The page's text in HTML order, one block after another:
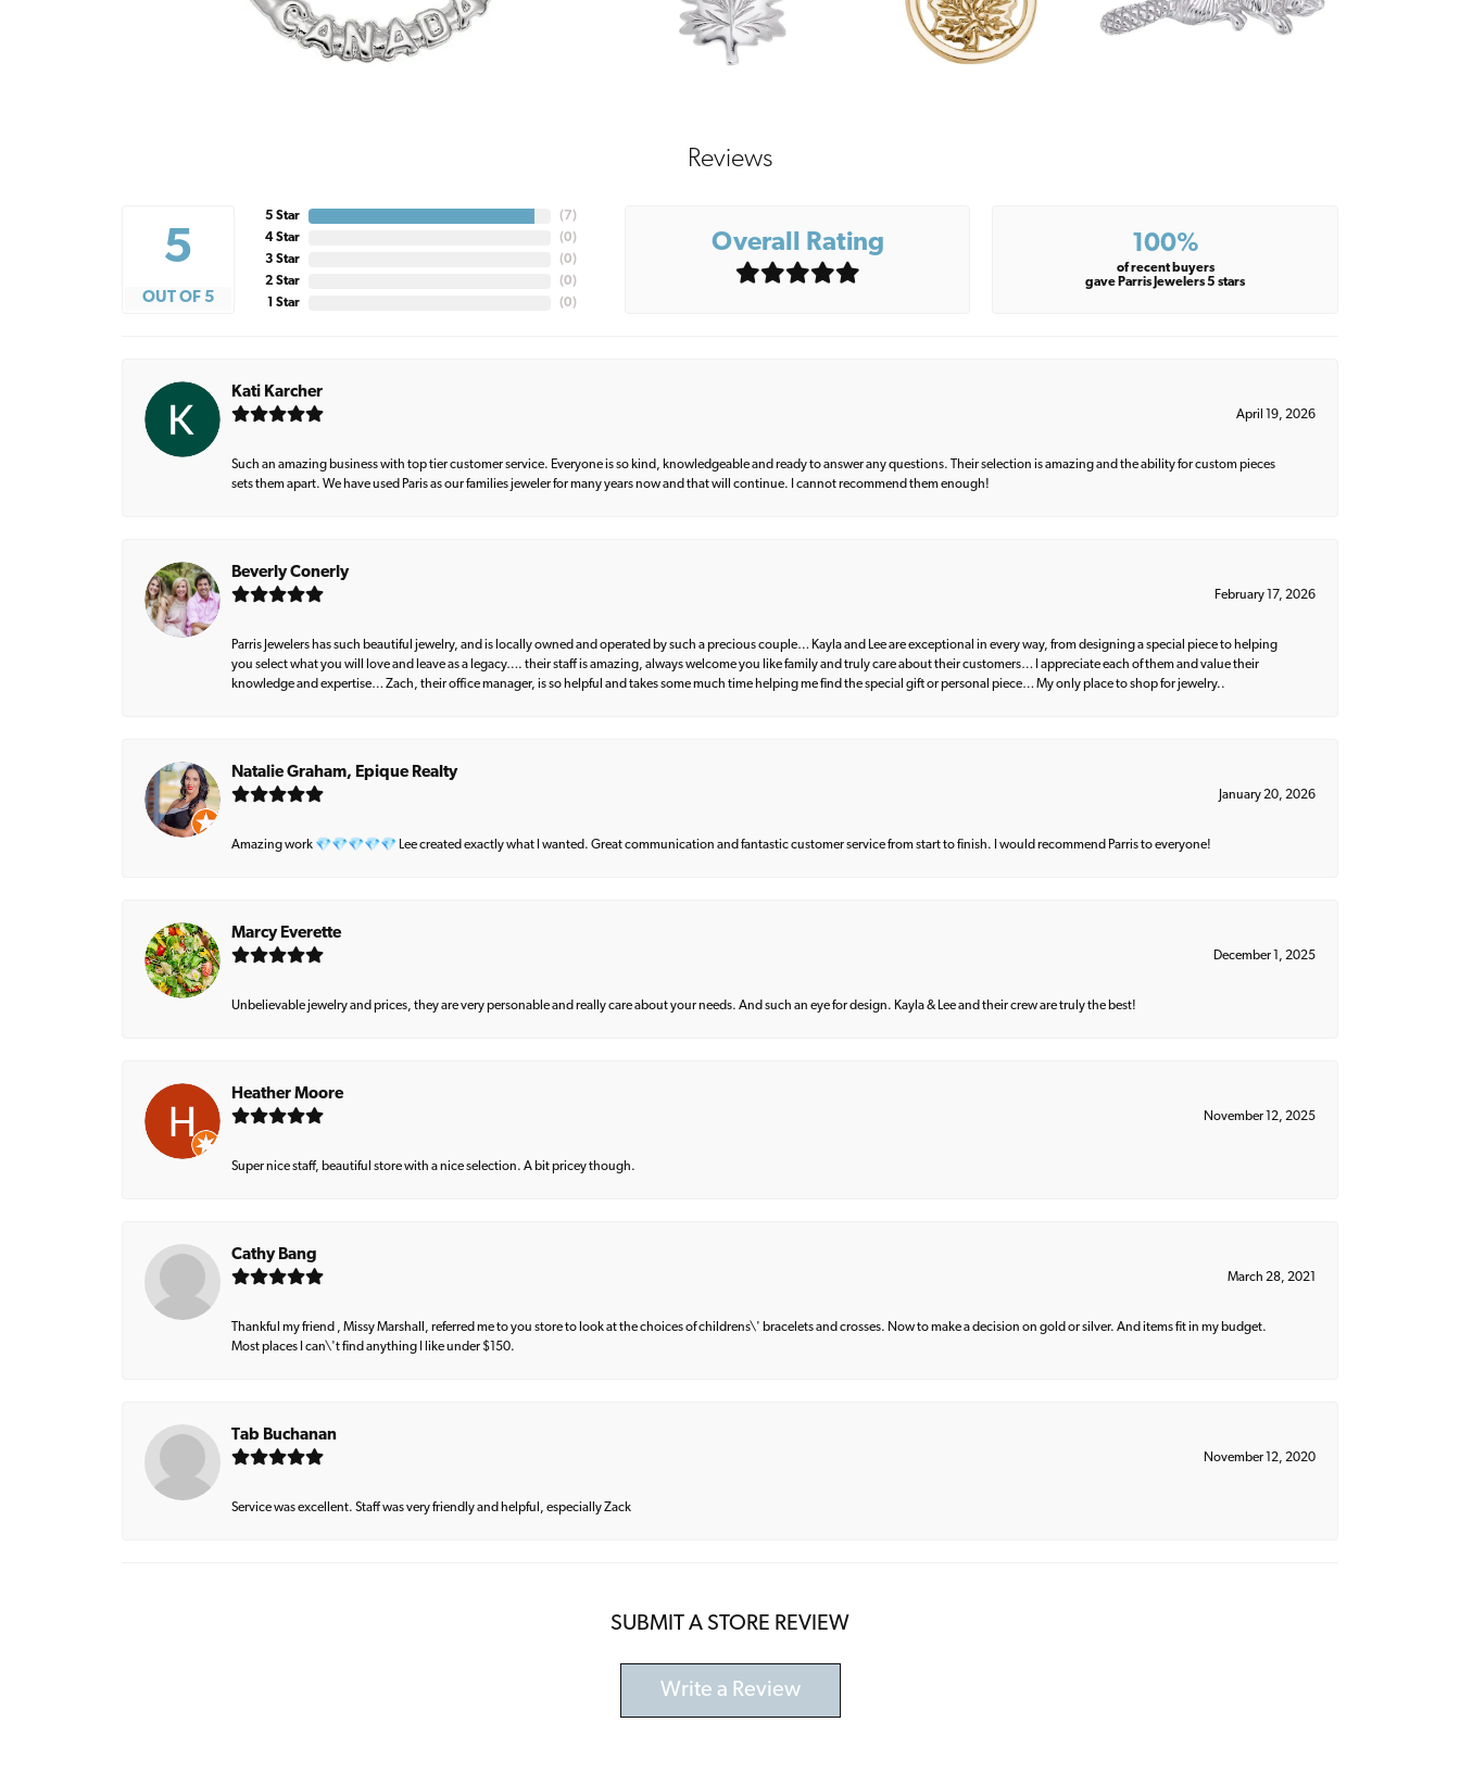
Reviews
5
OUT OF 5
5 Star
4 Star
3 Star
2 Star
1 Star
(7)
(0)
(0)
(0)
(0)
Overall Rating 100%
of recent buyers
gave Parris Jewelers 5 stars
Kati Karcher
April 19, 2026
Such an amazing business with top tier customer service. Everyone is so kind, knowledgeable and ready to answer any questions. Their selection is amazing and the ability for custom pieces
sets them apart. We have used Paris as our families jeweler for many years now and that will continue. I cannot recommend them enough!
Beverly Conerly
February 17, 2026
Parris Jewelers has such beautiful jewelry, and is locally owned and operated by such a precious couple… Kayla and Lee are exceptional in every way, from designing a special piece to helping
you select what you will love and leave as a legacy…. their staff is amazing, always welcome you like family and truly care about their customers… I appreciate each of them and value their
knowledge and expertise… Zach, their office manager, is so helpful and takes some much time helping me find the special gift or personal piece… My only place to shop for jewelry..
Natalie Graham, Epique Realty
January 20, 2026
Amazing work 💎💎💎💎💎 Lee created exactly what I wanted. Great communication and fantastic customer service from start to finish. I would recommend Parris to everyone!
Marcy Everette
December 1, 2025
Unbelievable jewelry and prices, they are very personable and really care about your needs. And such an eye for design. Kayla & Lee and their crew are truly the best!
Heather Moore
November 12, 2025
Super nice staff, beautiful store with a nice selection. A bit pricey though.
Cathy Bang
March 28, 2021
Thankful my friend , Missy Marshall, referred me to you store to look at the choices of childrens\' bracelets and crosses. Now to make a decision on gold or silver. And items fit in my budget.
Most places I can\'t find anything I like under $150.
Tab Buchanan
November 12, 2020
Service was excellent. Staff was very friendly and helpful, especially Zack
SUBMIT A STORE REVIEW
Write a Review